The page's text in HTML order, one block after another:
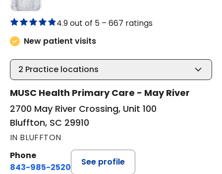
4.9 out of 5 – 667 ratings
New patient visits
2 Practice locations
MUSC Health Primary Care - May River
2700 May River Crossing, Unit 100
Bluffton, SC 29910
IN BLUFFTON
Phone
843-985-2520
See profile